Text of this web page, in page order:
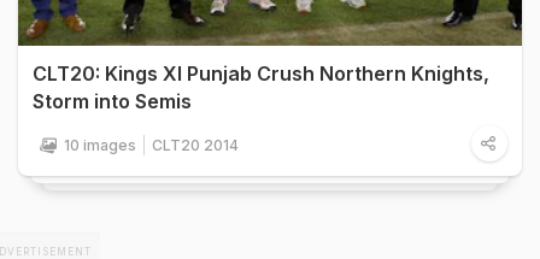
CLT20: Kings XI Punjab Crush Northern Knights,
Storm into Semis
10 images CLT20 2014